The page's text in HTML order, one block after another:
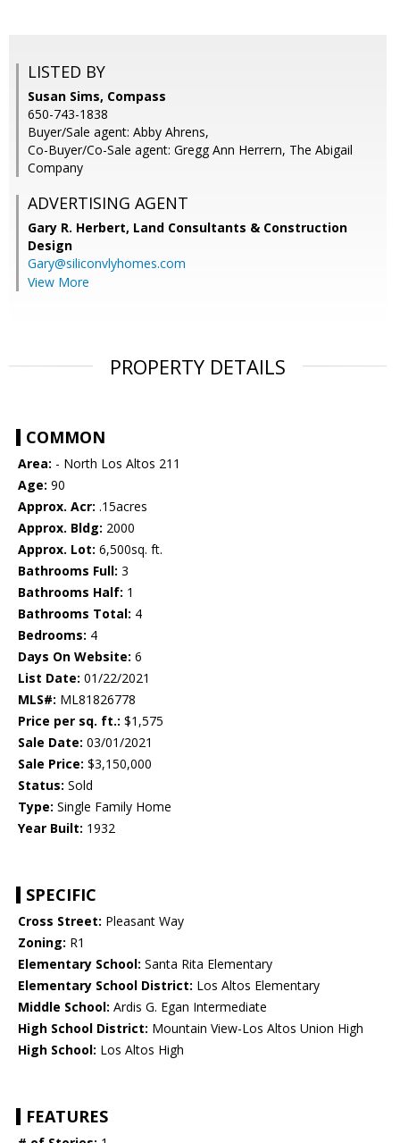
LISTED BY
Susan Sims, Compass
650-743-1838
Buyer/Sale agent: Abby Ahrens,
Co-Buyer/Co-Sale agent: Gregg Ann Herrern, The Abigail
Company
ADVERTISING AGENT
Gary R. Herbert, Land Consultants & Construction
Design
Gary@siliconvlyhomes.com
View More
PROPERTY DETAILS
COMMON
Area: - North Los Altos 211
Age: 90
Approx. Acr: .15acres
Approx. Bldg: 2000
Approx. Lot: 6,500sq. ft.
Bathrooms Full: 3
Bathrooms Half: 1
Bathrooms Total: 4
Bedrooms: 4
Days On Website: 6
List Date: 01/22/2021
MLS#: ML81826778
Price per sq. ft.: $1,575
Sale Date: 03/01/2021
Sale Price: $3,150,000
Status: Sold
Type: Single Family Home
Year Built: 1932
SPECIFIC
Cross Street: Pleasant Way
Zoning: R1
Elementary School: Santa Rita Elementary
Elementary School District: Los Altos Elementary
Middle School: Ardis G. Egan Intermediate
High School District: Mountain View-Los Altos Union High
High School: Los Altos High
FEATURES